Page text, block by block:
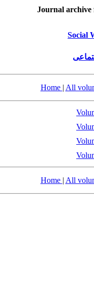
Journal archive
Social
Home | All
Home | All